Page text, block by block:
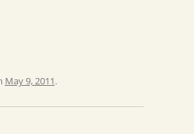
May 9, 2011.